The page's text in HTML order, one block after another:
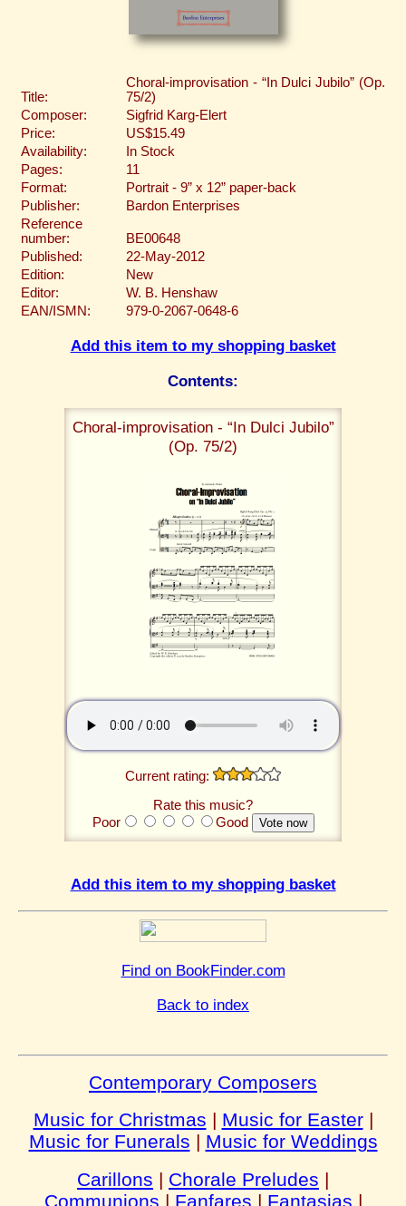
Title:
Choral-improvisation - “In Dulci Jubilo” (Op.
75/2)
Composer:
Sigfrid Karg-Elert
Price:
US$15.49
Availability:
In Stock
Pages:
11
Format:
Portrait - 9” x 12” paper-back
Publisher:
Bardon Enterprises
Reference
number:
BE00648
Published:
22-May-2012
Edition:
New
Editor:
W. B. Henshaw
EAN/ISMN:
979-0-2067-0648-6
Add this item to my shopping basket
Contents:
Choral-improvisation - “In Dulci Jubilo”
(Op. 75/2)
Current rating:
Rate this music?
Poor
Good
Add this item to my shopping basket
Find on BookFinder.com
Back to index
Contemporary Composers
Music for Christmas | Music for Easter|
Music for Funerals | Music for Weddings
Carillons | Chorale Preludes |
Communions | Fanfares | Fantasias |